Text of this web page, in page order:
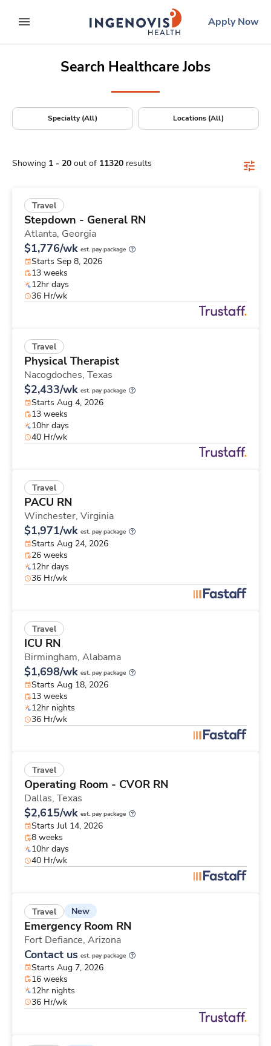
to contentexpand main menu
ingenovislogo
Apply Now
Search Healthcare Jobs
Specialty (All) Locations (All)
Showing 1 - 20 out of 11320 results
Travel
Stepdown - General RN
Atlanta, Georgia
$1,776/wk est. pay package
Starts Sep 8, 2026
13 weeks
12hr days
36 Hr/wk
Travel
Physical Therapist
Nacogdoches, Texas
$2,433/wk est. pay package
Starts Aug 4, 2026
13 weeks
10hr days
40 Hr/wk
Travel
PACU RN
Winchester, Virginia
$1,971/wk est. pay package
Starts Aug 24, 2026
26 weeks
12hr days
36 Hr/wk
Travel
ICU RN
Birmingham, Alabama
$1,698/wk est. pay package
Starts Aug 18, 2026
13 weeks
12hr nights
36 Hr/wk
Travel
Operating Room - CVOR RN
Dallas, Texas
$2,615/wk est. pay package
Starts Jul 14, 2026
8 weeks
10hr days
40 Hr/wk
Travel New
Emergency Room RN
Fort Defiance, Arizona
Contact us est. pay package
Starts Aug 7, 2026
16 weeks
12hr nights
36 Hr/wk